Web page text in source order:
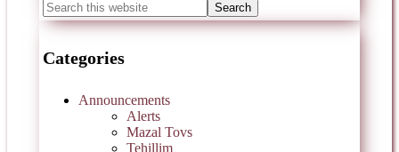
Categories
Announcements
Alerts
Mazal Tovs
Tehillim